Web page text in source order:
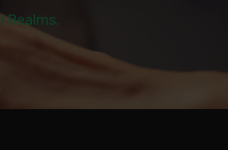
Realms.